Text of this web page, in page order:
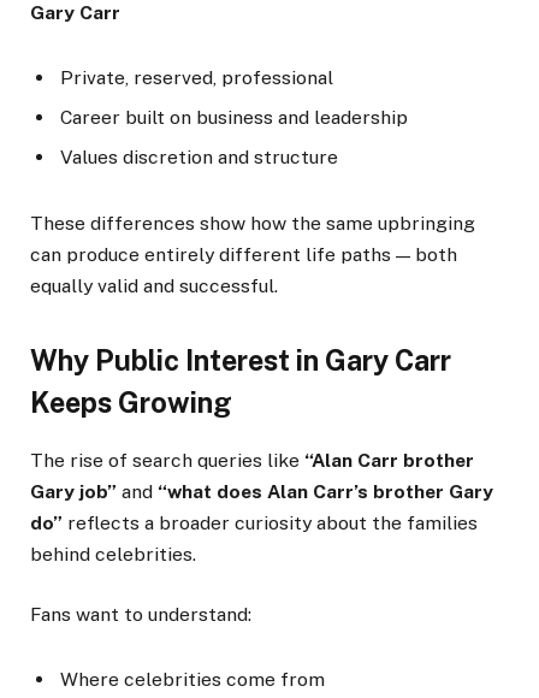
Gary Carr
Private, reserved, professional
Career built on business and leadership
Values discretion and structure
These differences show how the same upbringing
can produce entirely different life paths — both
equally valid and successful.
Why Public Interest in Gary Carr
Keeps Growing
The rise of search queries like “Alan Carr brother
Gary job” and “what does Alan Carr’s brother Gary
do” reflects a broader curiosity about the families
behind celebrities.
Fans want to understand:
Where celebrities come from